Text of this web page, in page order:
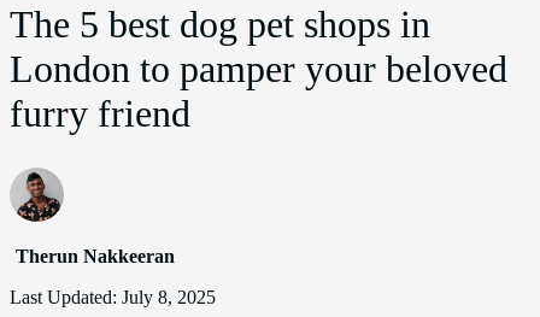
The 5 best dog pet shops in
London to pamper your beloved
furry friend
Therun Nakkeeran
Last Updated: July 8, 2025